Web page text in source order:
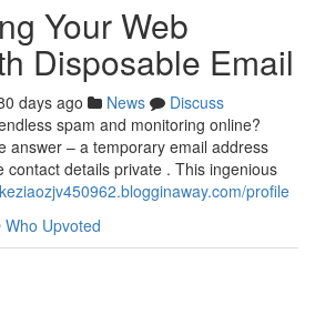
Your Web
Disposable Email
days ago News
Discuss
spam and monitoring online?
answer – a temporary email address
contact details private . This ingenious
profile
Who Upvoted